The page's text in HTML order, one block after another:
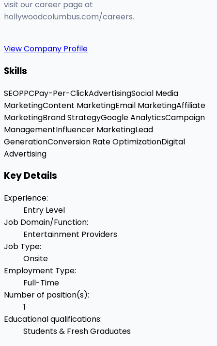
visit our career page at
hollywoodcolumbus.com/careers.
View Company Profile
Skills
SEOPPCPay-Per-ClickAdvertisingSocial Media
MarketingContent MarketingEmail MarketingAffiliate
MarketingBrand StrategyGoogle AnalyticsCampaign
ManagementInfluencer MarketingLead
GenerationConversion Rate OptimizationDigital
Advertising
Key Details
Experience:
Entry Level
Job Domain/Function:
Entertainment Providers
Job Type:
Onsite
Employment Type:
Full-Time
Number of position(s):
1
Educational qualifications:
Students & Fresh Graduates